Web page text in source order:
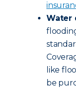
Water
like
be